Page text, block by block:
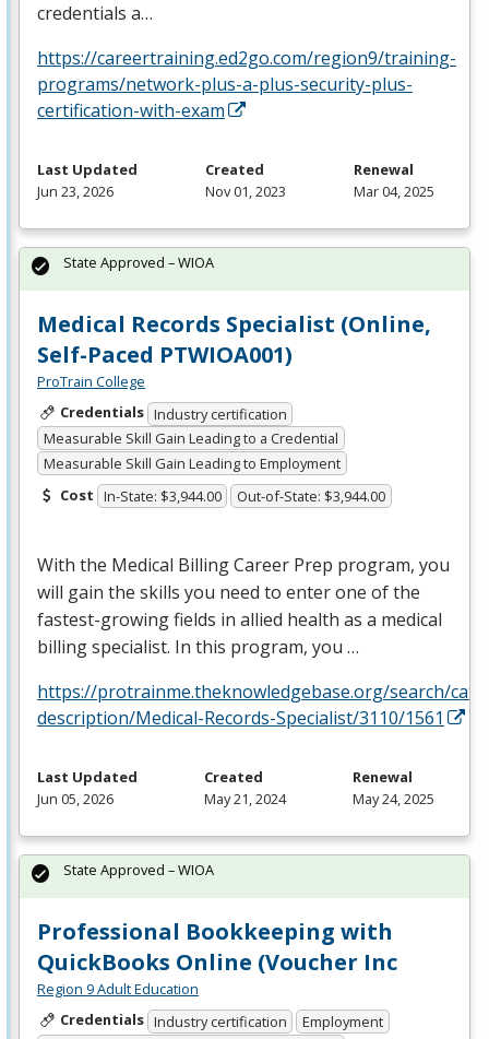
credentials a…
https://careertraining.ed2go.com/region9/training-
programs/network-plus-a-plus-security-plus-
certification-with-exam
Last Updated
Jun 23, 2026
Created
Nov 01, 2023
Renewal
Mar 04, 2025
Medical Records Specialist (Online,
Self-Paced PTWIOA001)
ProTrain College
Credentials Industry certification
Measurable Skill Gain Leading to a Credential
Measurable Skill Gain Leading to Employment
Cost In-State: $3,944.00 Out-of-State: $3,944.00
With the Medical Billing Career Prep program, you
will gain the skills you need to enter one of the
fastest-growing fields in allied health as a medical
billing specialist. In this program, you …
https://protrainme.theknowledgebase.org/search/
description/Medical-Records-Specialist/3110/1561
State Approved – WIOA
Last Updated
Jun 05, 2026
Created
May 21, 2024
Renewal
May 24, 2025
Professional Bookkeeping with
QuickBooks Online (Voucher Inc
Region 9 Adult Education
Credentials Industry certification
Employment
State Approved – WIOA